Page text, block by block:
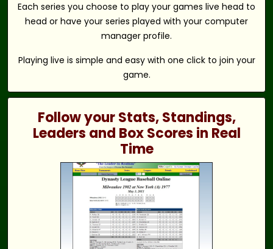
Each series you choose to play your games live head to
head or have your series played with your computer
manager profile.
Playing live is simple and easy with one click to join your
game.
Follow your Stats, Standings,
Leaders and Box Scores in Real
Time